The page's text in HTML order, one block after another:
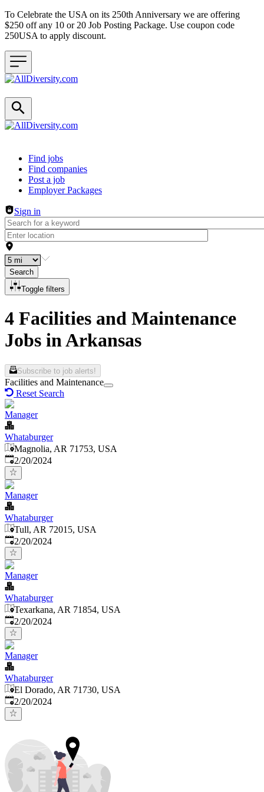
To Celebrate the USA on its 250th Anniversary we are offering
$250 off any 10 or 20 Job Posting Package. Use coupon code
250USA to apply discount.
Header navigation
Find jobs
Find companies
Post a job
Employer Packages
Sign in
Search
Toggle filters
4 Facilities and Maintenance
Jobs in Arkansas
Subscribe to job alerts!
Facilities and Maintenance
Reset Search
Manager
Whataburger
Magnolia, AR 71753, USA
Published:
2/20/2024
Manager
Whataburger
Tull, AR 72015, USA
Published:
2/20/2024
Manager
Whataburger
Texarkana, AR 71854, USA
Published:
2/20/2024
Manager
Whataburger
El Dorado, AR 71730, USA
Published:
2/20/2024